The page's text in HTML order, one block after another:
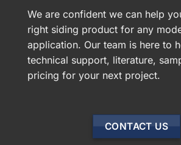
We are confident we can help
right siding product for any
application. Our team is here to
technical support, literature,
pricing for your next project.
CONTACT US